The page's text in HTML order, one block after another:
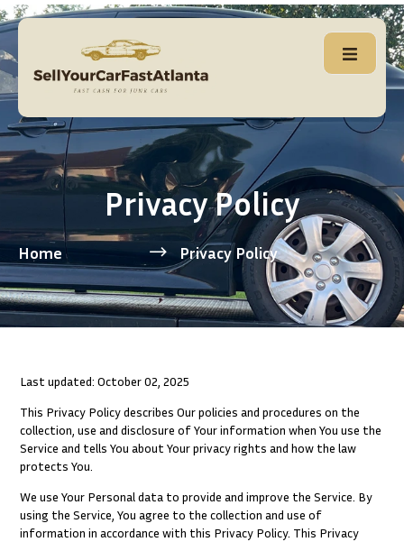
Privacy Policy
Home Privacy Policy
Last updated: October 02, 2025
This Privacy Policy describes Our policies and procedures on the
collection, use and disclosure of Your information when You use the
Service and tells You about Your privacy rights and how the law
protects You.
We use Your Personal data to provide and improve the Service. By
using the Service, You agree to the collection and use of
information in accordance with this Privacy Policy. This Privacy